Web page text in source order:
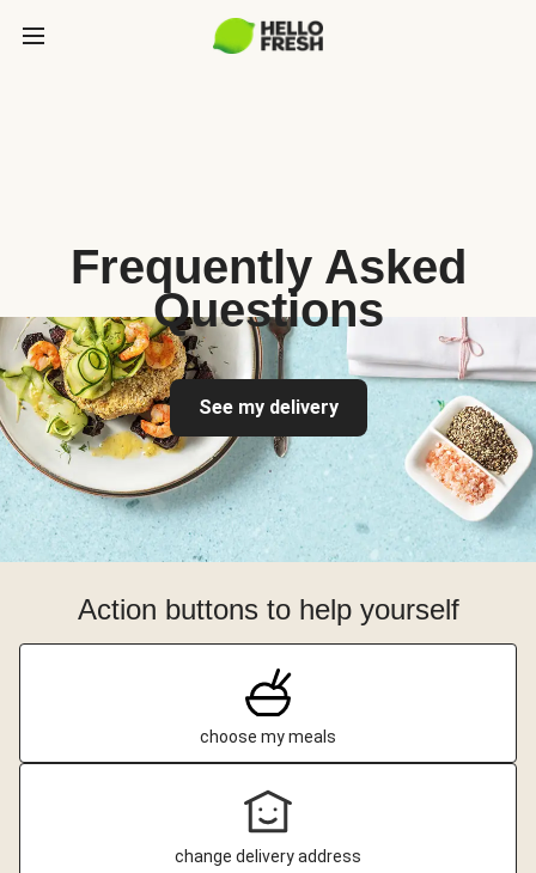
Frequently Asked
Questions
See my delivery
Action buttons to help yourself
choose my meals
change delivery address